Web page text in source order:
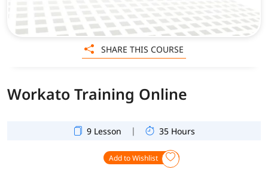
Workato Training Online
9 Lesson | 35 Hours
Add to Wishlist
SHARE THIS COURSE